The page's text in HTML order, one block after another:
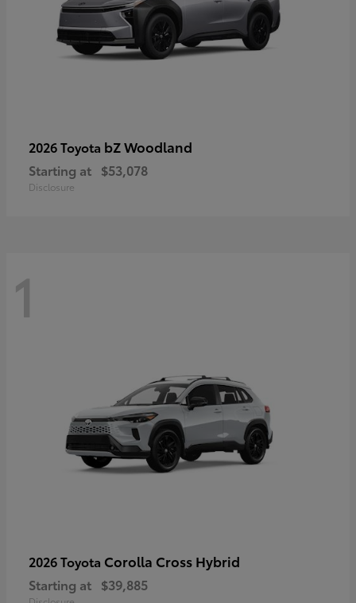
2026 Toyota bZ Woodland
Starting at $53,078
Disclosure
1
2026 Toyota Corolla Cross Hybrid
Starting at $39,885